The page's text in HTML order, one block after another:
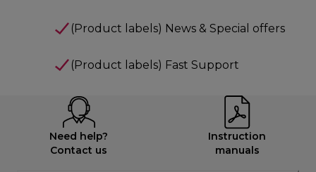
(Product labels) News & Special offers
(Product labels) Fast Support
Need help?
Contact us
Instruction
manuals